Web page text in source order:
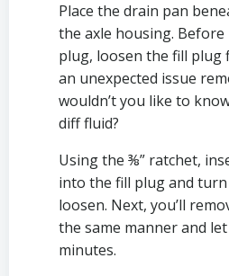
Place the drain pan
the axle housing.
plug, loosen the fill plug
an unexpected issue
wouldn’t you like to
diff fluid?
Using the ⅜” ratchet,
into the fill plug and
loosen. Next, you’ll
the same manner and
minutes.